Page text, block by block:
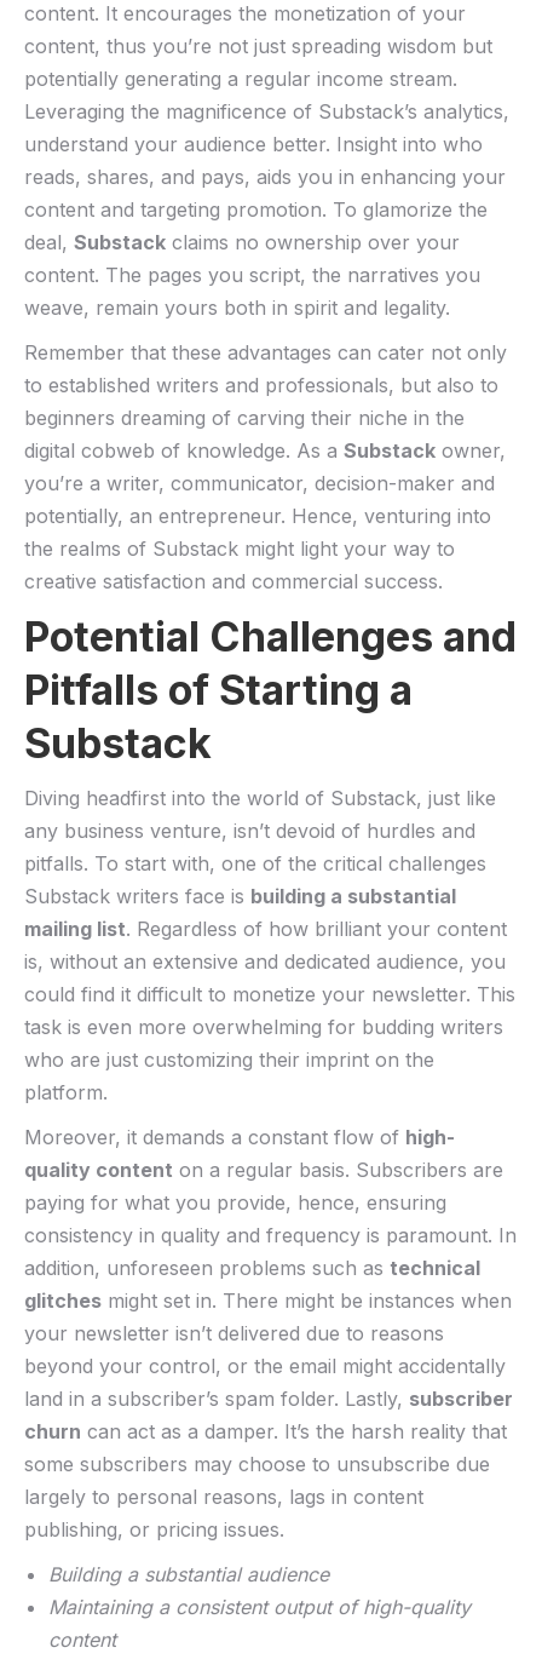
content. It encourages the monetization of your
content, ​thus you’re not ‍just spreading⁣ wisdom but
‌potentially generating ‌a ⁤regular income stream.
Leveraging the magnificence of Substack’s analytics,
‌understand your audience better. Insight into who
reads, ‍shares, and ​pays,⁣ aids you in enhancing your
content and‍ targeting promotion. To glamorize the
deal, Substack claims no ownership over your
content. The pages you ‌script, the narratives you
weave, remain yours both in spirit and legality.
Remember that these advantages can cater not only
to established⁢ writers and professionals, but also to
beginners dreaming of carving their niche in the
digital cobweb of knowledge. As a Substack owner,
you’re a⁤ writer, ‌communicator,⁤ decision-maker⁤ and
⁢potentially, an entrepreneur. Hence, venturing into
⁤the ‍realms of ‍Substack might light ​your⁤ way⁢ to
creative ‍satisfaction and commercial success.
Potential ⁣Challenges and‌
Pitfalls of Starting a
Substack
Diving headfirst into the⁣ world of Substack, just ⁢like​
any ⁤business​ venture, isn’t devoid of​ hurdles ​and
pitfalls. To start​ with, one​ of the ⁤critical‍ challenges
Substack ‍writers face is building a substantial
mailing list. Regardless of how brilliant your content⁤
is, ⁢without an extensive and dedicated audience,⁣ you
could​ find it difficult ⁣to monetize your newsletter. This
task is even more⁢ overwhelming for budding writers
who⁤ are just customizing‌ their imprint​ on ⁣the
platform.
Moreover, it demands a ‍constant ⁢flow of high-
quality content on ‌a regular basis. Subscribers are
paying for what you provide, hence, ensuring
consistency in quality and frequency‍ is paramount. In
addition, unforeseen problems such as⁤ technical
glitches might set in. There might be instances when
your ⁢newsletter isn’t ‌delivered due to reasons
beyond​ your control, or ‍the email might accidentally
land in a subscriber’s spam ⁤folder. Lastly, subscriber
churn ⁢can act as a damper. It’s the ⁢harsh reality that
some subscribers may choose to unsubscribe due
largely to personal reasons, lags in content
‌publishing, or‍ pricing ‍issues.
Building a substantial audience
Maintaining a​ consistent output of high-quality
content